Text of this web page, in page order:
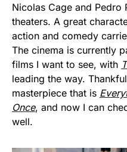
Nicolas Cage and Pedro
theaters. A great
action and comedy
The cinema is currently
films I want to see, with
leading the way.
masterpiece that is
Once, and now I can
well.